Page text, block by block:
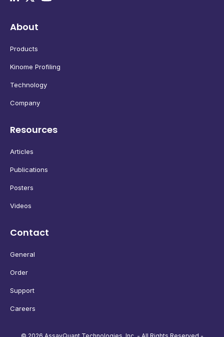
About
Products
Kinome Profiling
Technology
Company
Resources
Articles
Publications
Posters
Videos
Contact
General
Order
Support
Careers